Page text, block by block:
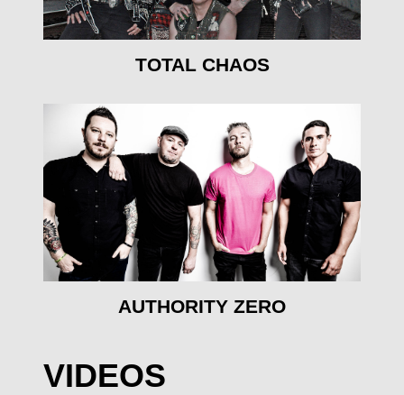
TOTAL CHAOS
mehr erfahren
AUTHORITY ZERO
VIDEOS